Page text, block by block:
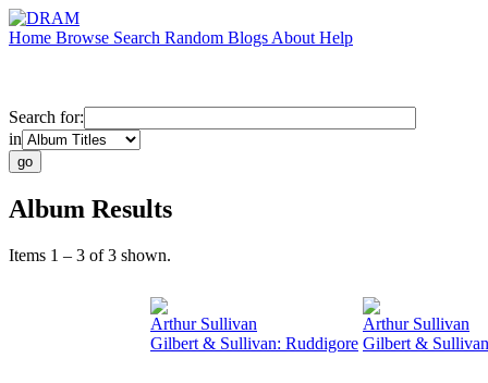
Home Browse Search Random Blogs About Help
Search for:
in
Album Results
Items 1 – 3 of 3 shown.
Arthur Sullivan
Gilbert & Sullivan: Ruddigore
Arthur Sullivan
Gilbert &